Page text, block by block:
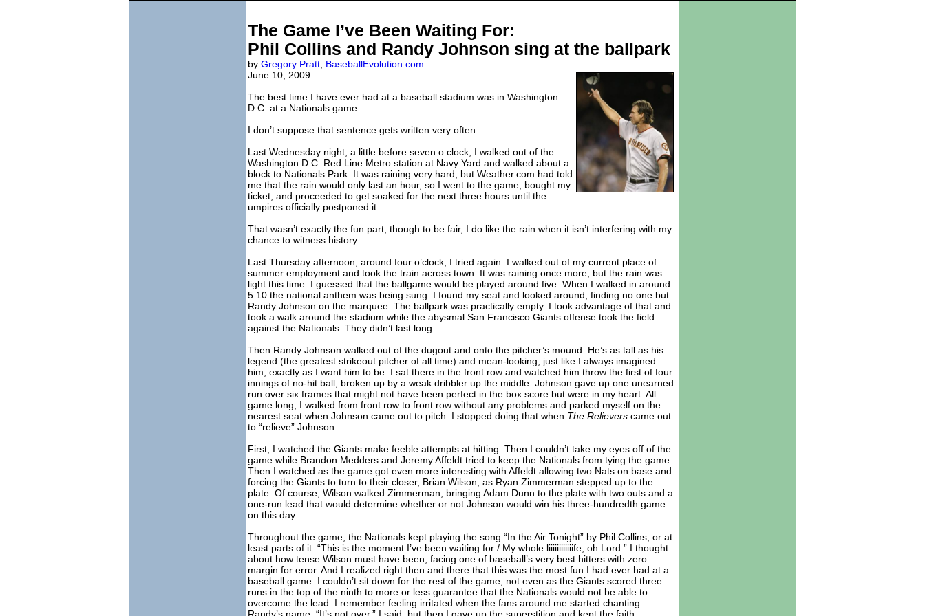
The Game I’ve Been Waiting For:
Phil Collins and Randy Johnson sing at the ballpark
by Gregory Pratt BaseballEvolution.com
June 10, 2009
The best time I have ever had at a baseball stadium was in Washington
D.C. at a Nationals game.
I don’t suppose that sentence gets written very often.
Last Wednesday night, a little before seven o clock, I walked out of the
Washington D.C. Red Line Metro station at Navy Yard and walked about a
block to Nationals Park. It was raining very hard, but Weather.com had told
me that the rain would only last an hour, so I went to the game, bought my
ticket, and proceeded to get soaked for the next three hours until the
umpires officially postponed it.
That wasn’t exactly the fun part, though to be fair, I do like the rain when it isn’t interfering with my
chance to witness history.
Last Thursday afternoon, around four o’clock, I tried again. I walked out of my current place of
summer employment and took the train across town. It was raining once more, but the rain was
light this time. I guessed that the ballgame would be played around five. When I walked in around
5:10 the national anthem was being sung. I found my seat and looked around, finding no one but
Randy Johnson on the marquee. The ballpark was practically empty. I took advantage of that and
took a walk around the stadium while the abysmal San Francisco Giants offense took the field
against the Nationals. They didn’t last long.
Then Randy Johnson walked out of the dugout and onto the pitcher’s mound. He’s as tall as his
legend (the greatest strikeout pitcher of all time) and mean-looking, just like I always imagined
him, exactly as I want him to be. I sat there in the front row and watched him throw the first of four
innings of no-hit ball, broken up by a weak dribbler up the middle. Johnson gave up one unearned
run over six frames that might not have been perfect in the box score but were in my heart. All
game long, I walked from front row to front row without any problems and parked myself on the
nearest seat when Johnson came out to pitch. I stopped doing that when The Relievers came out
to “relieve” Johnson.
First, I watched the Giants make feeble attempts at hitting. Then I couldn’t take my eyes off of the
game while Brandon Medders and Jeremy Affeldt tried to keep the Nationals from tying the game.
Then I watched as the game got even more interesting with Affeldt allowing two Nats on base and
forcing the Giants to turn to their closer, Brian Wilson, as Ryan Zimmerman stepped up to the
plate. Of course, Wilson walked Zimmerman, bringing Adam Dunn to the plate with two outs and a
one-run lead that would determine whether or not Johnson would win his three-hundredth game
on this day.
Throughout the game, the Nationals kept playing the song “In the Air Tonight” by Phil Collins, or at
least parts of it. “This is the moment I’ve been waiting for / My whole liiiiiiiiiiiife, oh Lord.” I thought
about how tense Wilson must have been, facing one of baseball’s very best hitters with zero
margin for error. And I realized right then and there that this was the most fun I had ever had at a
baseball game. I couldn’t sit down for the rest of the game, not even as the Giants scored three
runs in the top of the ninth to more or less guarantee that the Nationals would not be able to
overcome the lead. I remember feeling irritated when the fans around me started chanting